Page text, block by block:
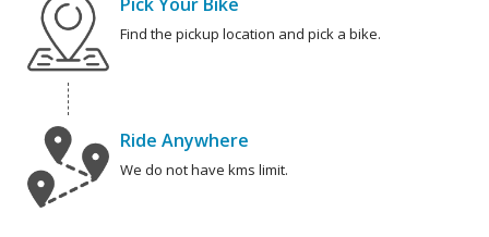
Find the pickup location and pick a bike.
Ride Anywhere
We do not have kms limit.